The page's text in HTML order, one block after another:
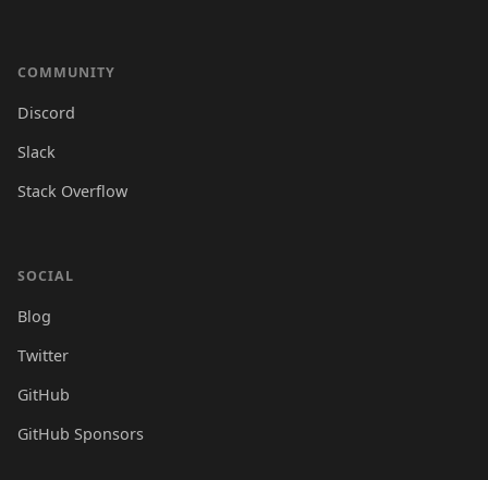
COMMUNITY
Discord
Slack
Stack Overflow
SOCIAL
Blog
Twitter
GitHub
GitHub Sponsors